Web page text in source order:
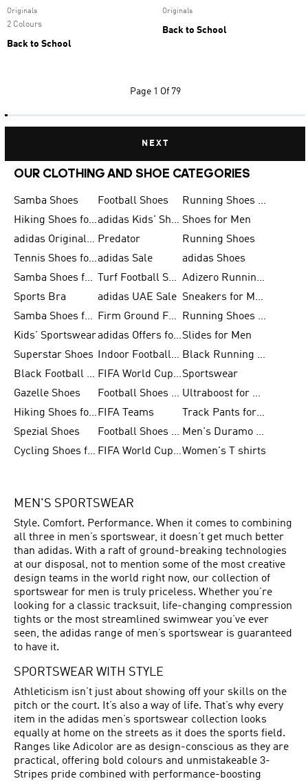
Originals
2 Colours
Back to School
Originals
Back to School
Page 1 Of 79
NEXT
OUR CLOTHING AND SHOE CATEGORIES
Samba Shoes Football Shoes
Running Shoes for Men
Hiking Shoes for Men
adidas Kids' Shoes Sale Shoes for Men
adidas Originals Shoes for Men Predator
Running Shoes
Tennis Shoes for Menadidas Sale
adidas Shoes
Samba Shoes for Women
Turf Football Shoes
Adizero Running Shoes
Sports Bra
adidas UAE Sale
Sneakers for Men
Samba Shoes for Men
Firm Ground Football Boots
Running Shoes for Women
Kids' Sportswear
adidas Offers for MenSlides for Men
Superstar Shoes
Indoor Football Shoes
Black Running Shoes
Black Football Jerseys
FIFA World Cup 2026Sportswear
Gazelle Shoes
Football Shoes for Kids
Ultraboost for Men
Hiking Shoes for Women FIFA Teams
Track Pants for Men
Spezial Shoes
Football Shoes for Women
Men's Duramo SL Running Shoes
Cycling Shoes for Men
FIFA World Cup Trionda BallsWomen's T shirts
MEN'S SPORTSWEAR
Style. Comfort. Performance. When it comes to combining
all three in men’s sportswear, it doesn’t get much better
than adidas. With a raft of ground-breaking technologies
at our disposal, not to mention some of the most creative
design teams in the world right now, our collection of
sportswear for men is truly priceless. Whether you’re
looking for a classic tracksuit, life-changing compression
tights or the most streamlined swimwear you’ve ever
seen, the adidas range of men’s sportswear is guaranteed
to have it.
SPORTSWEAR WITH STYLE
Athleticism isn’t just about showing off your skills on the
pitch or the court. It’s also a way of life. That’s why every
item in the adidas men’s sportswear collection looks
equally at home on the streets as it does the sports field.
Ranges like Adicolor are as design-conscious as they are
practical, offering bold colours and unmistakeable 3-
Stripes pride combined with performance-boosting